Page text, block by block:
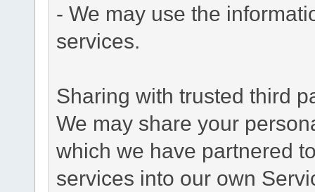
- We may use the
services.
Sharing with trusted third
We may share your
which we have partnered
services into our own